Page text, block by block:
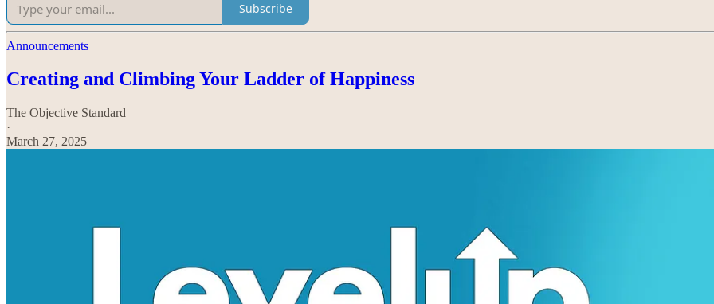
Subscribe
Announcements
Creating and Climbing Your Ladder of Happiness
The Objective Standard
·
March 27, 2025